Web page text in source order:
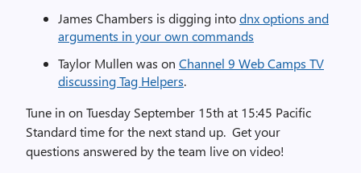
James Chambers is digging intodnx options and
arguments in your own commands
Taylor Mullen was on Channel 9 Web Camps TV
discussing Tag Helpers.
Tune in on Tuesday September 15th at 15:45 Pacific
Standard time for the next stand up. Get your
questions answered by the team live on video!